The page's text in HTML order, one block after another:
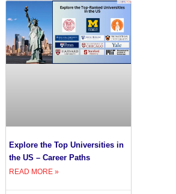
Explore the Top Universities in
the US – Career Paths
READ MORE »